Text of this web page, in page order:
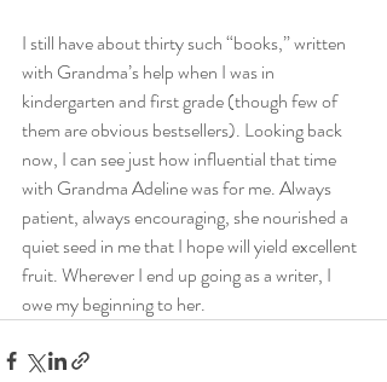
I still have about thirty such “books,” written
with Grandma’s help when I was in
kindergarten and first grade (though few of
them are obvious bestsellers). Looking back
now, I can see just how influential that time
with Grandma Adeline was for me. Always
patient, always encouraging, she nourished a
quiet seed in me that I hope will yield excellent
fruit. Wherever I end up going as a writer, I
owe my beginning to her.